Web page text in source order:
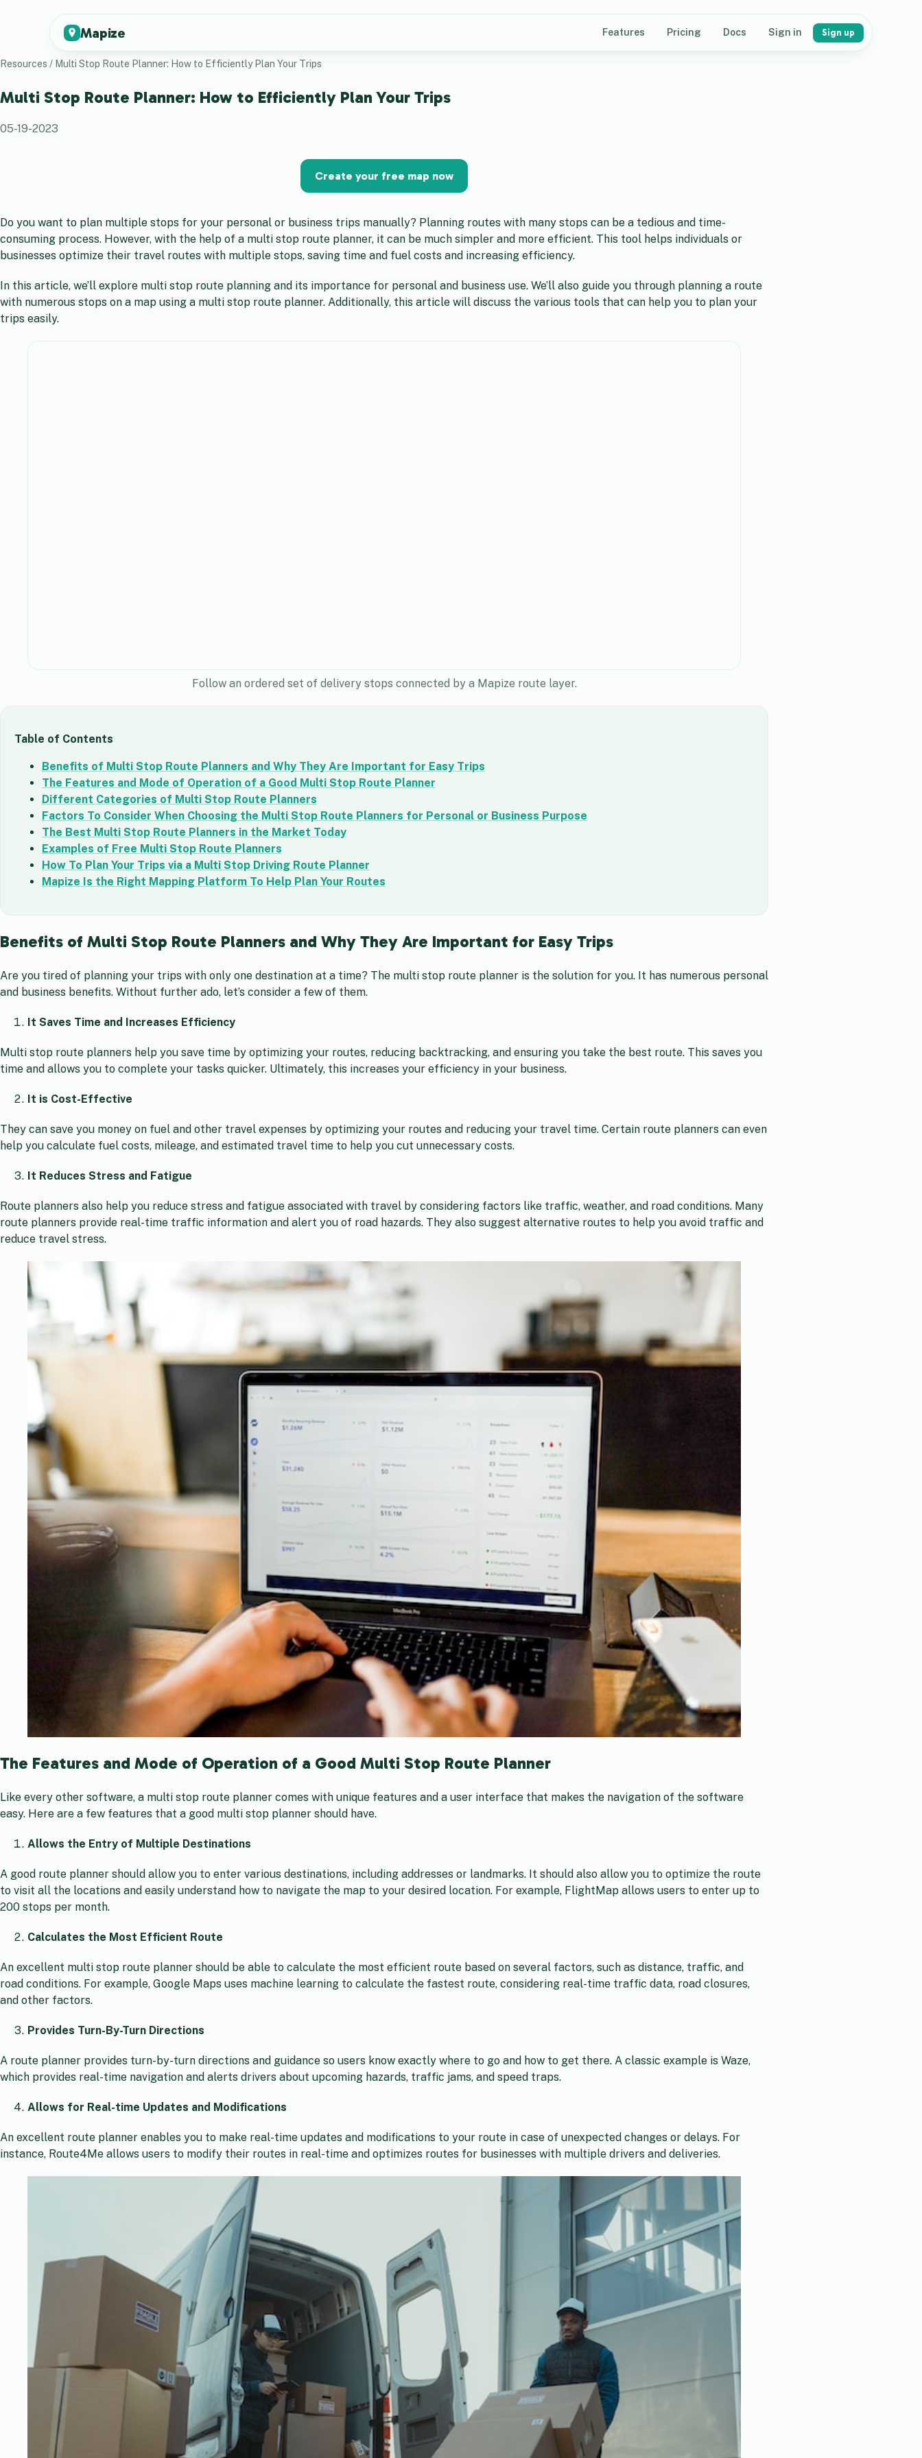
Mapize Features Pricing Docs Sign in Sign up
Resources / Multi Stop Route Planner: How to Efficiently Plan Your Trips
Multi Stop Route Planner: How to Efficiently Plan Your Trips
05-19-2023
Create your free map now
Do you want to plan multiple stops for your personal or business trips manually? Planning routes with many stops can be a tedious and time-
consuming process. However, with the help of a multi stop route planner, it can be much simpler and more efficient. This tool helps individuals or
businesses optimize their travel routes with multiple stops, saving time and fuel costs and increasing efficiency.
In this article, we’ll explore multi stop route planning and its importance for personal and business use. We’ll also guide you through planning a route
with numerous stops on a map using a multi stop route planner. Additionally, this article will discuss the various tools that can help you to plan your
trips easily.
Follow an ordered set of delivery stops connected by a Mapize route layer.
Table of Contents
Benefits of Multi Stop Route Planners and Why They Are Important for Easy Trips
The Features and Mode of Operation of a Good Multi Stop Route Planner
Different Categories of Multi Stop Route Planners
Factors To Consider When Choosing the Multi Stop Route Planners for Personal or Business Purpose
The Best Multi Stop Route Planners in the Market Today
Examples of Free Multi Stop Route Planners
How To Plan Your Trips via a Multi Stop Driving Route Planner
Mapize Is the Right Mapping Platform To Help Plan Your Routes
Benefits of Multi Stop Route Planners and Why They Are Important for Easy Trips
Are you tired of planning your trips with only one destination at a time? The multi stop route planner is the solution for you. It has numerous personal
and business benefits. Without further ado, let’s consider a few of them.
It Saves Time and Increases Efficiency
Multi stop route planners help you save time by optimizing your routes, reducing backtracking, and ensuring you take the best route. This saves you
time and allows you to complete your tasks quicker. Ultimately, this increases your efficiency in your business.
It is Cost-Effective
They can save you money on fuel and other travel expenses by optimizing your routes and reducing your travel time. Certain route planners can even
help you calculate fuel costs, mileage, and estimated travel time to help you cut unnecessary costs.
It Reduces Stress and Fatigue
Route planners also help you reduce stress and fatigue associated with travel by considering factors like traffic, weather, and road conditions. Many
route planners provide real-time traffic information and alert you of road hazards. They also suggest alternative routes to help you avoid traffic and
reduce travel stress.
The Features and Mode of Operation of a Good Multi Stop Route Planner
Like every other software, a multi stop route planner comes with unique features and a user interface that makes the navigation of the software
easy. Here are a few features that a good multi stop planner should have.
Allows the Entry of Multiple Destinations
A good route planner should allow you to enter various destinations, including addresses or landmarks. It should also allow you to optimize the route
to visit all the locations and easily understand how to navigate the map to your desired location. For example, FlightMap allows users to enter up to
200 stops per month.
Calculates the Most Efficient Route
An excellent multi stop route planner should be able to calculate the most efficient route based on several factors, such as distance, traffic, and
road conditions. For example, Google Maps uses machine learning to calculate the fastest route, considering real-time traffic data, road closures,
and other factors.
Provides Turn-By-Turn Directions
A route planner provides turn-by-turn directions and guidance so users know exactly where to go and how to get there. A classic example is Waze,
which provides real-time navigation and alerts drivers about upcoming hazards, traffic jams, and speed traps.
Allows for Real-time Updates and Modifications
An excellent route planner enables you to make real-time updates and modifications to your route in case of unexpected changes or delays. For
instance, Route4Me allows users to modify their routes in real-time and optimizes routes for businesses with multiple drivers and deliveries.